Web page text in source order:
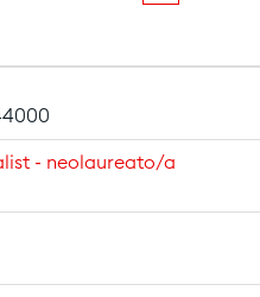
- neolaureato/a